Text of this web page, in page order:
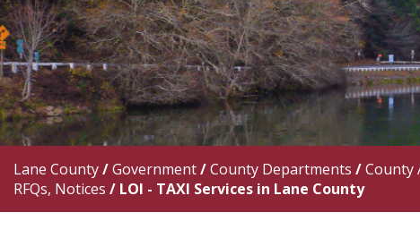
Lane County/Government/County Departments /County
RFQs, Notices / LOI - TAXI Services in Lane County